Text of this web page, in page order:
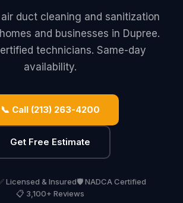
duct cleaning and sanitization
and businesses in Dupree.
technicians. Same-day
availability.
📞 Call (213) 263-4200
Get Free Estimate
Licensed & Insured🛡️ NADCA Certified
📋 3,100+ Reviews